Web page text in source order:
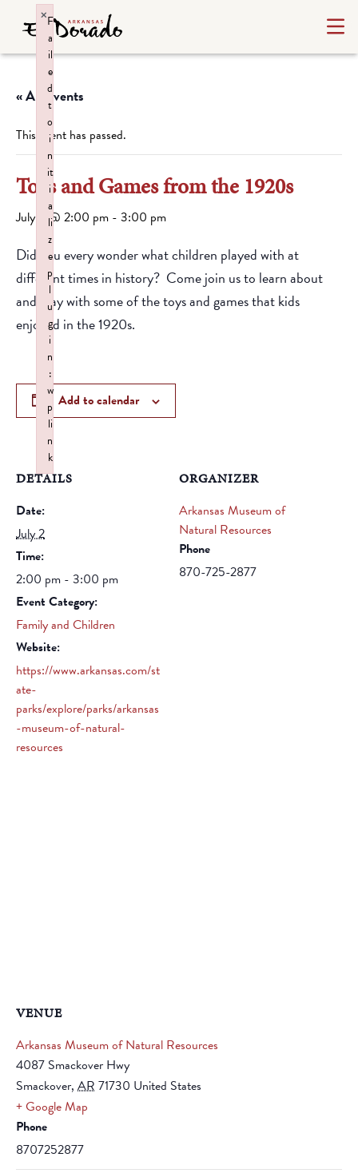
« All Events
This event has passed.
Toys and Games from the 1920s
July 2 @ 2:00 pm - 3:00 pm
Did you every wonder what children played with at
different times in history? Come join us to learn about
and play with some of the toys and games that kids
enjoyed in the 1920s.
Add to calendar
DETAILS
Date:
July 2
Time:
2:00 pm - 3:00 pm
Event Category:
Family and Children
Website:
https://www.arkansas.com/st
ate-
parks/explore/parks/arkansas
-museum-of-natural-
resources
ORGANIZER
Arkansas Museum of
Natural Resources
Phone
870-725-2877
VENUE
Arkansas Museum of Natural Resources
4087 Smackover Hwy
Smackover, AR 71730 United States
+ Google Map
Phone
8707252877
F
a
il
e
d
t
o
i
n
it
i
a
li
z
e
p
l
u
g
i
n
:
w
p
li
n
k
×
Failed to initialize plugin: wplink